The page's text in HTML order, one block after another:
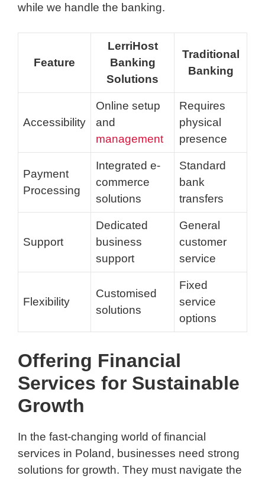
while we handle the banking.
Feature
LerriHost
Banking
Solutions
Traditional
Banking
Accessibility
Online setup
and
management
Requires
physical
presence
Payment
Processing
Integrated e-
commerce
solutions
Standard
bank
transfers
Support
Dedicated
business
support
General
customer
service
Flexibility
Customised
solutions
Fixed
service
options
Offering Financial
Services for Sustainable
Growth
In the fast-changing world of financial
services in Poland, businesses need strong
solutions for growth. They must navigate the